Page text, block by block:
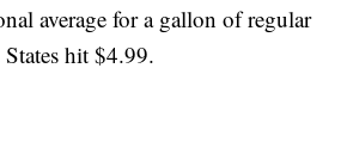
average for a gallon of regular
hit $4.99.